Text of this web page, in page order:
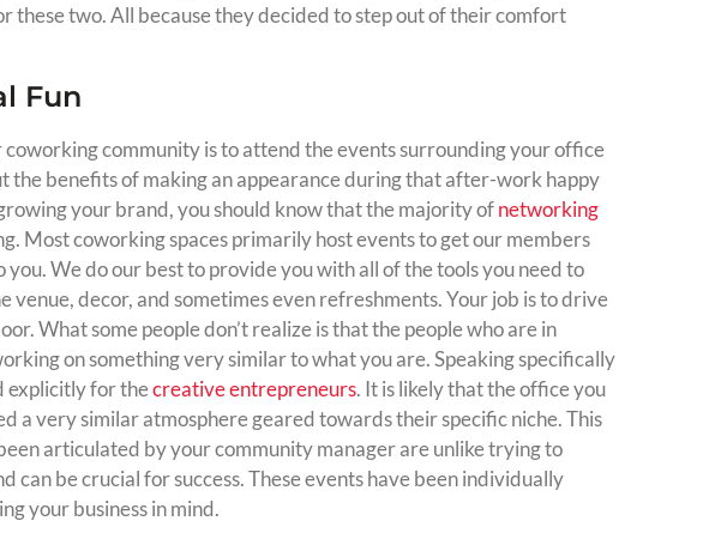
these two. All because they decided to step out of their comfort
Fun
community is to attend the events surrounding your office
the benefits of making an appearance during that after-work happy
your brand, you should know that the majority ofnetworking
Most coworking spaces primarily host events to get our members
We do our best to provide you with all of the tools you need to
venue, decor, and sometimes even refreshments. Your job is to drive
What some people don’t realize is that the people who are in
on something very similar to what you are. Speaking specifically
explicitly for thecreative entrepreneurs. It is likely that the office you
a very similar atmosphere geared towards their specific niche. This
articulated by your community manager are unlike trying to
can be crucial for success. These events have been individually
your business in mind.